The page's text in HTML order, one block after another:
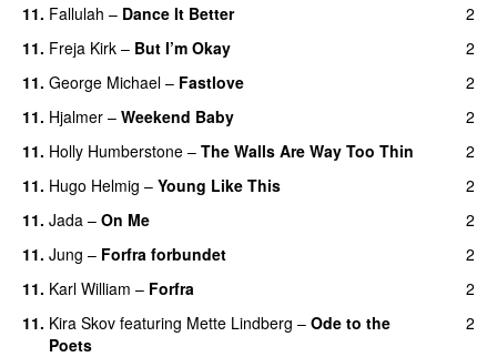
11. Fallulah – Dance It Better
2
11. Freja Kirk – But I’m Okay
2
11. George Michael – Fastlove
2
11. Hjalmer – Weekend Baby
2
11. Holly Humberstone – The Walls Are Way Too Thin
2
11. Hugo Helmig – Young Like This
2
11. Jada – On Me
2
11. Jung – Forfra forbundet
2
11. Karl William – Forfra
2
11. Kira Skov featuring Mette Lindberg – Ode to the
Poets
2